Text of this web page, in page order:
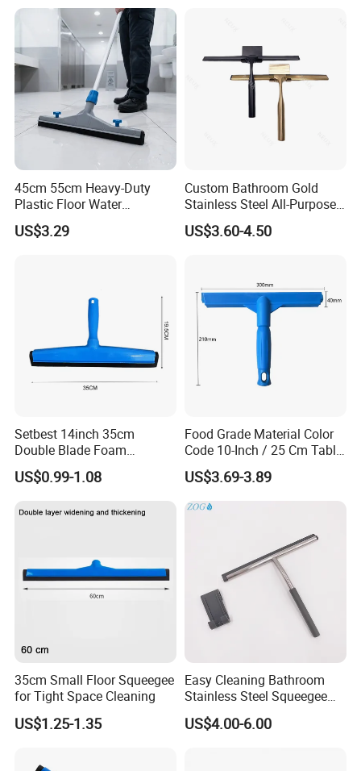
45cm 55cm Heavy-Duty
Plastic Floor Water
Squeegee with Replaceable
Foam Rubber Blade for
US$3.29
Custom Bathroom Gold
Stainless Steel All-Purpose
Glass Cleaning Shower
Squeegee with Hook
US$3.60-4.50
Setbest 14inch 35cm
Double Blade Foam
Squeegee Quick Change
System Plastic Handle
Cleaning
US$0.99-1.08
Food Grade Material Color
Code 10-Inch / 25 Cm Table
Squeegee with Short Handle
US$3.69-3.89
35cm Small Floor Squeegee
for Tight Space Cleaning
US$1.25-1.35
Easy Cleaning Bathroom
Stainless Steel Squeegee
for Shower Door
US$4.00-6.00